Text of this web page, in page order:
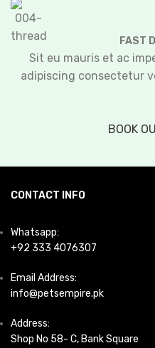
FAST
Sit eu mauris et ac
adipiscing consectetur
BOOK
CONTACT INFO
Whatsapp:
+92 333 4076307
Email Address:
info@petsempire.pk
Address:
Shop No 58- C, Bank Square